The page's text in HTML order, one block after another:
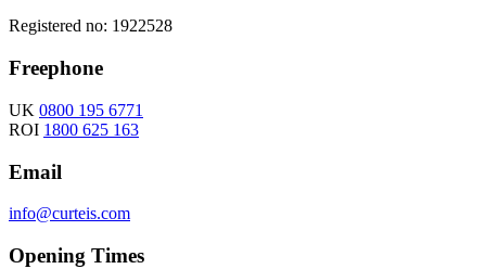
Registered no: 1922528
Freephone
UK 0800 195 6771
ROI 1800 625 163
Email
info@curteis.com
Opening Times